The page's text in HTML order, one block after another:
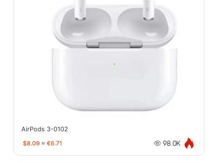
AirPods 3-0102
$8.09 ≈ €6.71 98.0K